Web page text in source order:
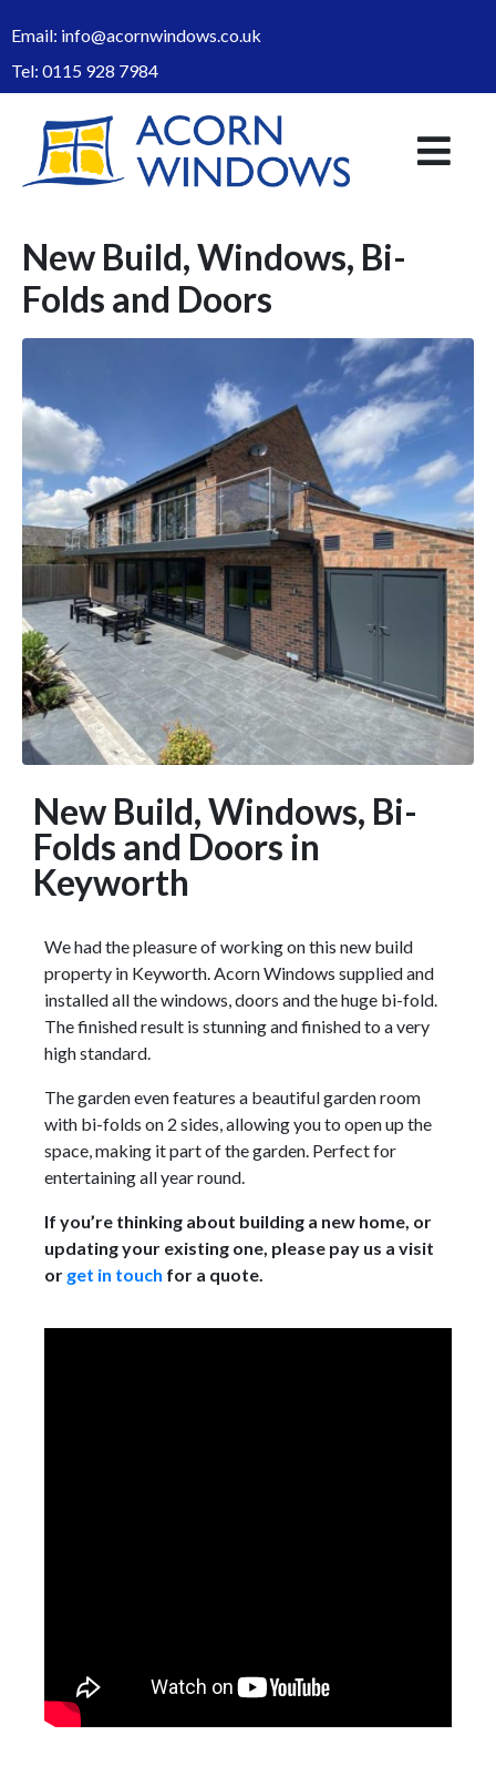
Email: info@acornwindows.co.uk
Tel: 0115 928 7984
New Build, Windows, Bi-
Folds and Doors
New Build, Windows, Bi-
Folds and Doors in
Keyworth
We had the pleasure of working on this new build
property in Keyworth. Acorn Windows supplied and
installed all the windows, doors and the huge bi-fold.
The finished result is stunning and finished to a very
high standard.
The garden even features a beautiful garden room
with bi-folds on 2 sides, allowing you to open up the
space, making it part of the garden. Perfect for
entertaining all year round.
If you’re thinking about building a new home, or
updating your existing one, please pay us a visit
or get in touch for a quote.